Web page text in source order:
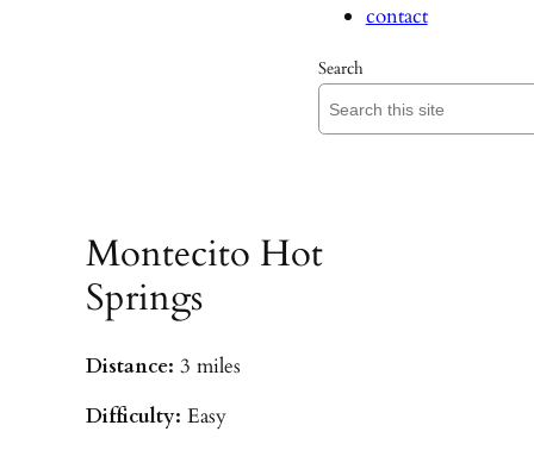
contact
Search
Montecito Hot
Springs
Distance: 3 miles
Difficulty: Easy